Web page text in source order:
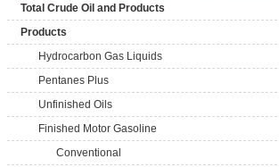
Total Crude Oil and Products
Products
Hydrocarbon Gas Liquids
Pentanes Plus
Unfinished Oils
Finished Motor Gasoline
Conventional